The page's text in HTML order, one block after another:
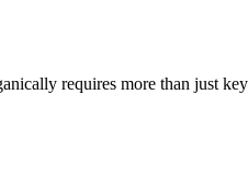
requires more than just